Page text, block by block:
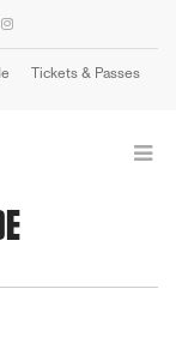
Tickets & Passes